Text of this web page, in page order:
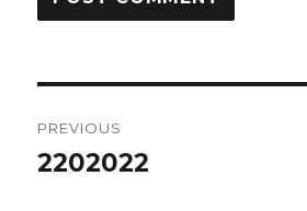
navigation
PREVIOUS
Previous
2202022